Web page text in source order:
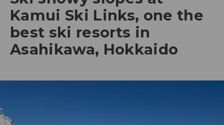
Kamui Ski Links, one the
best ski resorts in
Asahikawa, Hokkaido